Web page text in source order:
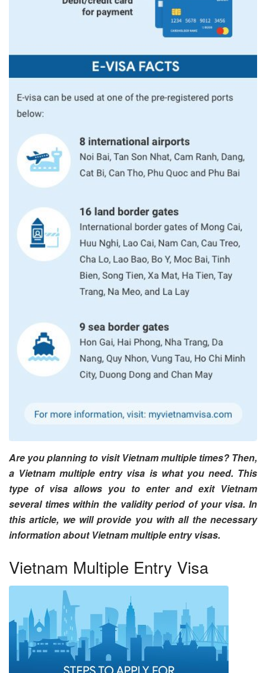
Are you planning to visit Vietnam multiple times? Then,
a Vietnam multiple entry visa is what you need. This
type of visa allows you to enter and exit Vietnam
several times within the validity period of your visa. In
this article, we will provide you with all the necessary
information about Vietnam multiple entry visas.
Vietnam Multiple Entry Visa